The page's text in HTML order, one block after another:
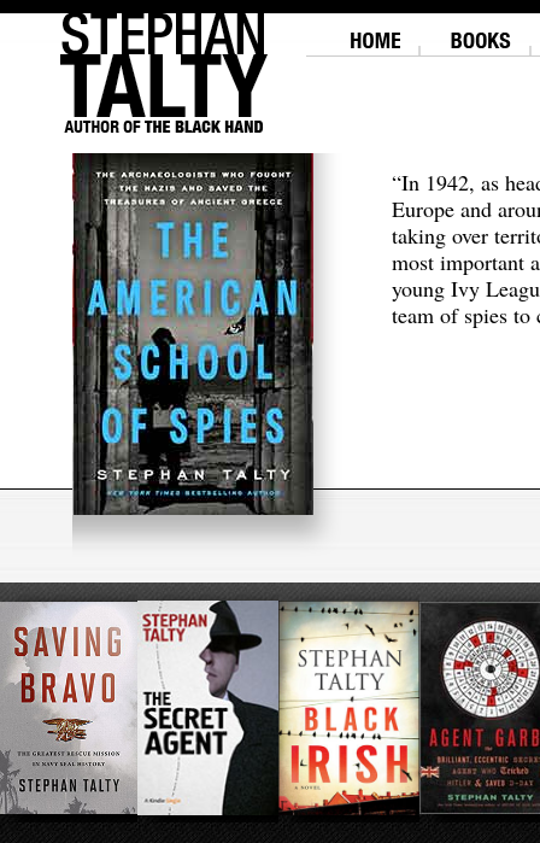
“In 1942, as
Europe and
taking over
most important
young Ivy
team of spies